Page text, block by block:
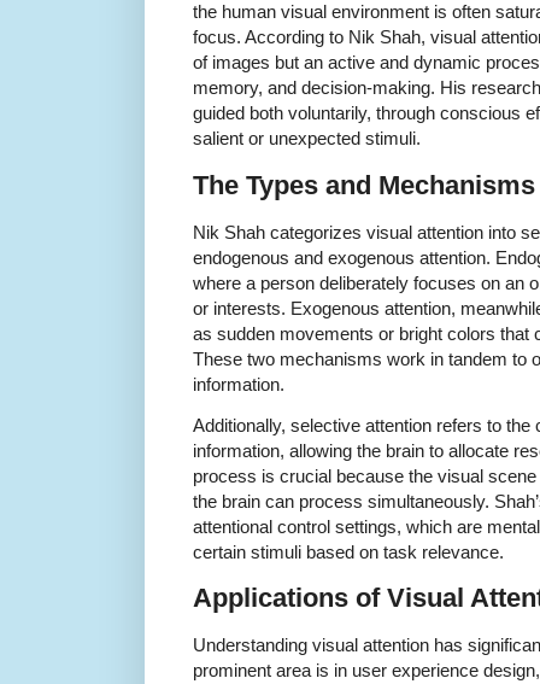
the human visual environment is often
focus. According to Nik Shah, visual
of images but an active and dynamic
memory, and decision-making. His
guided both voluntarily, through conscious
salient or unexpected stimuli.
The Types and
Nik Shah categorizes visual attention into
endogenous and exogenous attention.
where a person deliberately focuses on an
or interests. Exogenous attention,
as sudden movements or bright colors that
These two mechanisms work in tandem to
information.
Additionally, selective attention refers to the
information, allowing the brain to allocate
process is crucial because the visual
the brain can process simultaneously.
attentional control settings, which are
certain stimuli based on task relevance.
Applications of Visual
Understanding visual attention has
prominent area is in user experience